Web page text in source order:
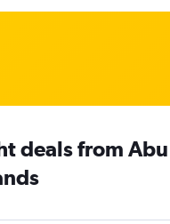
deals from